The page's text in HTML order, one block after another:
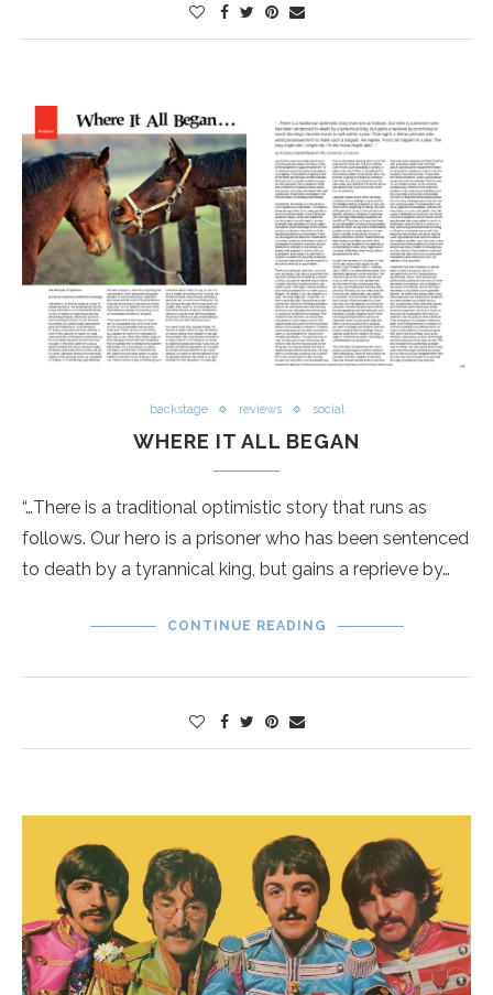
backstage reviews social
WHERE IT ALL BEGAN
“…There is a traditional optimistic story that runs as
follows. Our hero is a prisoner who has been sentenced
to death by a tyrannical king, but gains a reprieve by…
CONTINUE READING